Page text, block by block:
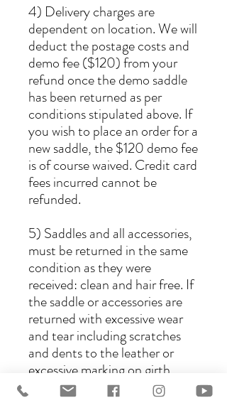
4) Delivery charges are
dependent on location. We will
deduct the postage costs and
demo fee ($120) from your
refund once the demo saddle
has been returned as per
conditions stipulated above. If
you wish to place an order for a
new saddle, the $120 demo fee
is of course waived. Credit card
fees incurred cannot be
refunded.
5) Saddles and all accessories,
must be returned in the same
condition as they were
received: clean and hair free. If
the saddle or accessories are
returned with excessive wear
and tear including scratches
and dents to the leather or
excessive marking on girth
straps or flaps and/or stirrups,
a portion of your security